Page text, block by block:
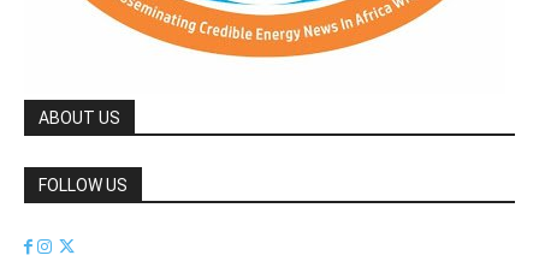
ABOUT US
FOLLOW US